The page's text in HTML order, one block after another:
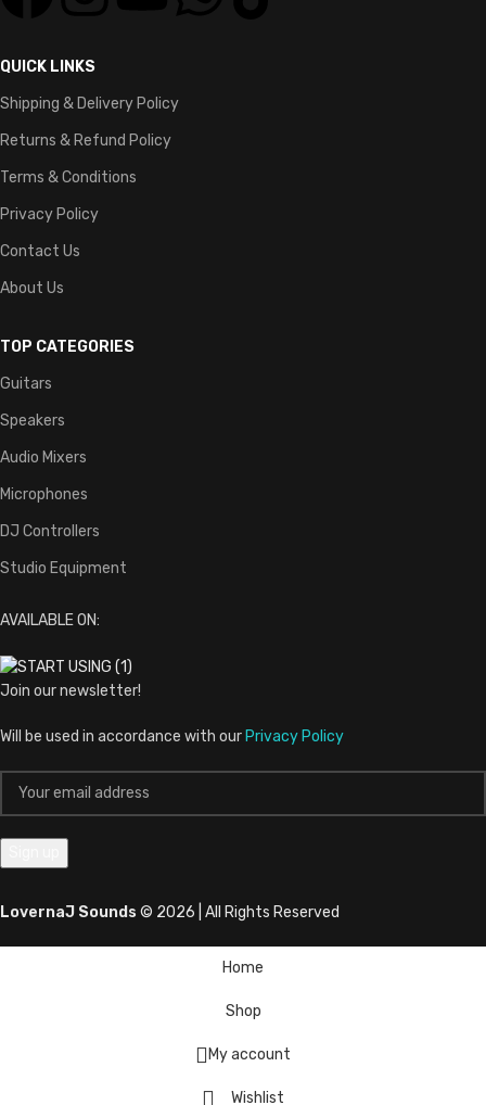
QUICK LINKS
Shipping & Delivery Policy
Returns & Refund Policy
Terms & Conditions
Privacy Policy
Contact Us
About Us
TOP CATEGORIES
Guitars
Speakers
Audio Mixers
Microphones
DJ Controllers
Studio Equipment
AVAILABLE ON:
Join our newsletter!
Will be used in accordance with our Privacy Policy
LovernaJ Sounds © 2026 | All Rights Reserved
Home
Shop
My account
Wishlist